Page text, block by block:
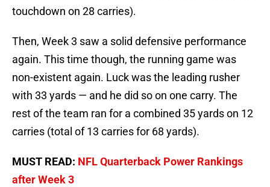
touchdown on 28 carries).
Then, Week 3 saw a solid defensive performance
again. This time though, the running game was
non-existent again. Luck was the leading rusher
with 33 yards — and he did so on one carry. The
rest of the team ran for a combined 35 yards on 12
carries (total of 13 carries for 68 yards).
MUST READ: NFL Quarterback Power Rankings
after Week 3